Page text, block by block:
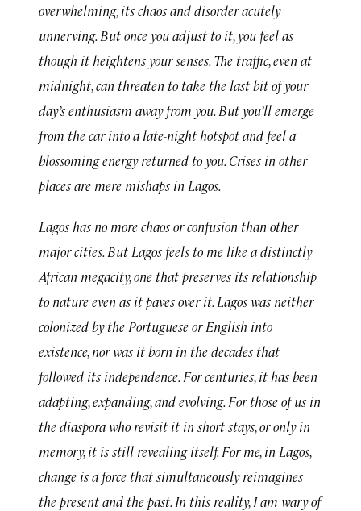
overwhelming, its chaos and disorder acutely
unnerving. But once you adjust to it, you feel as
though it heightens your senses. The traffic, even at
midnight, can threaten to take the last bit of your
day’s enthusiasm away from you. But you’ll emerge
from the car into a late-night hotspot and feel a
blossoming energy returned to you. Crises in other
places are mere mishaps in Lagos.
Lagos has no more chaos or confusion than other
major cities. But Lagos feels to me like a distinctly
African megacity, one that preserves its relationship
to nature even as it paves over it. Lagos was neither
colonized by the Portuguese or English into
existence, nor was it born in the decades that
followed its independence. For centuries, it has been
adapting, expanding, and evolving. For those of us in
the diaspora who revisit it in short stays, or only in
memory, it is still revealing itself. For me, in Lagos,
change is a force that simultaneously reimagines
the present and the past. In this reality, I am wary of